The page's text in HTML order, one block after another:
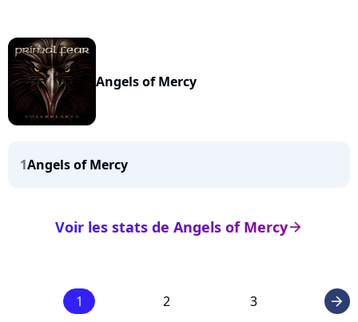
Angels of Mercy
1Angels of Mercy
arrow_right
Voir les stats de Angels of Mercy
1 2 3 arrow_right